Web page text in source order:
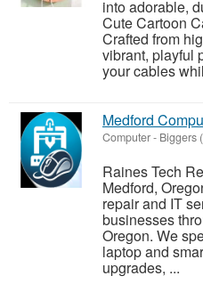
into adorable,
Cute Cartoon
Crafted from
vibrant, playful
your cables
Medford
Computer- Biggers
Raines Tech
Medford,
repair and IT
businesses
Oregon. We
laptop and
upgrades, ...